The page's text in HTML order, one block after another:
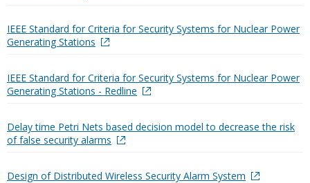
IEEE Standard for Criteria for Security Systems for Nuclear Power
Generating Stations
IEEE Standard for Criteria for Security Systems for Nuclear Power
Generating Stations - Redline
Delay time Petri Nets based decision model to decrease the risk
of false security alarms
Design of Distributed Wireless Security Alarm System